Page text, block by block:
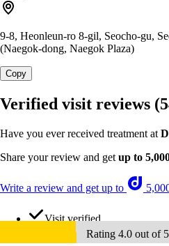
9-8, Heonleun-ro 8-gil, Seocho-gu,
(Naegok-dong, Naegok Plaza)
Copy
Verified visit reviews
Have you ever received treatment at
Share your review and get up to
Write a review and get up to
Visit verified
Rating 4.0 out of 5